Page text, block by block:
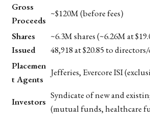
Gross
Proceeds
~$120M (before fees)
Shares
Issued
~6.3M shares (~6.26M at
48,918 at $20.85 to
Placemen
t Agents
Jefferies, Evercore ISI
Investors
Syndicate of new and
(mutual funds, healthcare